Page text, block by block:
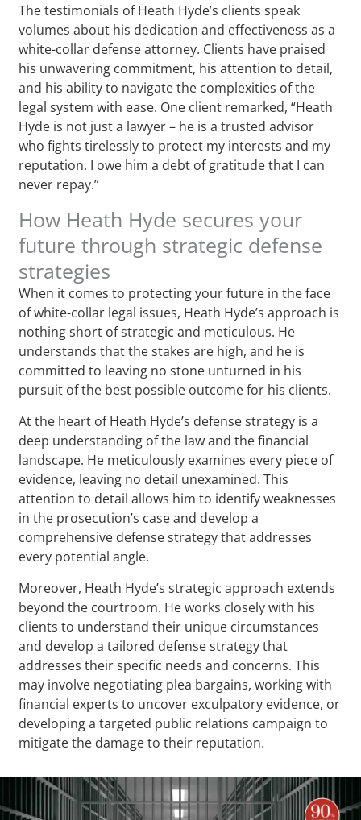
The testimonials of Heath Hyde’s clients speak
volumes about his dedication and effectiveness as a
white-collar defense attorney. Clients have praised
his unwavering commitment, his attention to detail,
and his ability to navigate the complexities of the
legal system with ease. One client remarked, “Heath
Hyde is not just a lawyer – he is a trusted advisor
who fights tirelessly to protect my interests and my
reputation. I owe him a debt of gratitude that I can
never repay.”
How Heath Hyde secures your
future through strategic defense
strategies
When it comes to protecting your future in the face
of white-collar legal issues, Heath Hyde’s approach is
nothing short of strategic and meticulous. He
understands that the stakes are high, and he is
committed to leaving no stone unturned in his
pursuit of the best possible outcome for his clients.
At the heart of Heath Hyde’s defense strategy is a
deep understanding of the law and the financial
landscape. He meticulously examines every piece of
evidence, leaving no detail unexamined. This
attention to detail allows him to identify weaknesses
in the prosecution’s case and develop a
comprehensive defense strategy that addresses
every potential angle.
Moreover, Heath Hyde’s strategic approach extends
beyond the courtroom. He works closely with his
clients to understand their unique circumstances
and develop a tailored defense strategy that
addresses their specific needs and concerns. This
may involve negotiating plea bargains, working with
financial experts to uncover exculpatory evidence, or
developing a targeted public relations campaign to
mitigate the damage to their reputation.